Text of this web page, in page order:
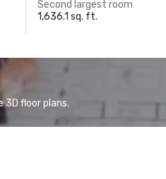
Second largest room
1,636.1 sq. ft.
floor plans.